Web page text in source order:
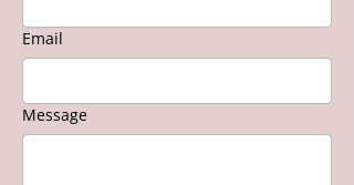
Email
Message